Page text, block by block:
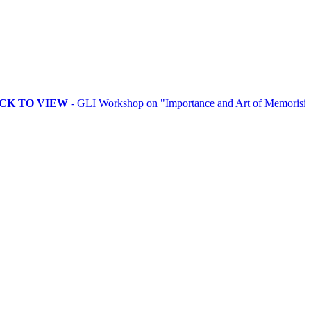
- GLI Workshop on "Importance and Art of Memorising